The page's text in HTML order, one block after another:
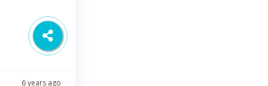
6 years ago